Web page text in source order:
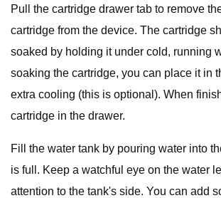
Pull the cartridge drawer tab to remove
cartridge from the device. The cartridge
soaked by holding it under cold, running
soaking the cartridge, you can place it in
extra cooling (this is optional). When
cartridge in the drawer.
Fill the water tank by pouring water into
is full. Keep a watchful eye on the water
attention to the tank's side. You can add